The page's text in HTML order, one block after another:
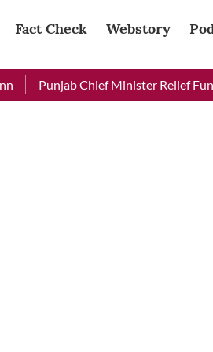
Fact Check Webstory
Punjab Chief Minister Relief